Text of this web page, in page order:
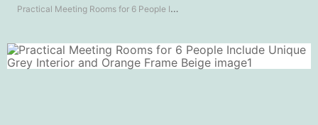
Practical Meeting Rooms for 6 People Include Unique Grey Interior and Orange Frame